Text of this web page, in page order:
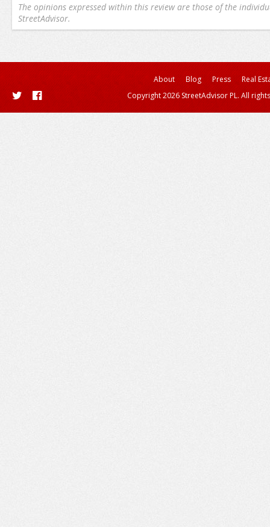
The opinions expressed within this review are those of the
StreetAdvisor.
About Blog Press
Real
Copyright 2026 StreetAdvisor PL. All